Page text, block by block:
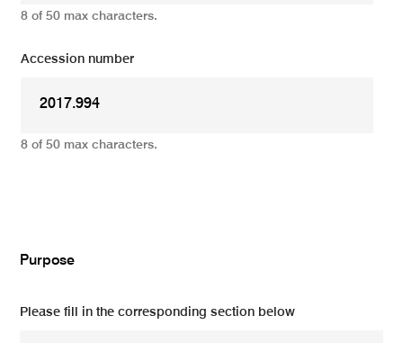
8 of 50 max characters.
Accession number
8 of 50 max characters.
Purpose
Please fill in the corresponding section below